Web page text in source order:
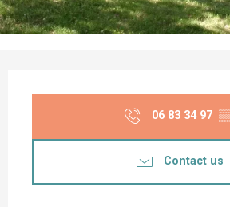
06 83 34 97
Contact us